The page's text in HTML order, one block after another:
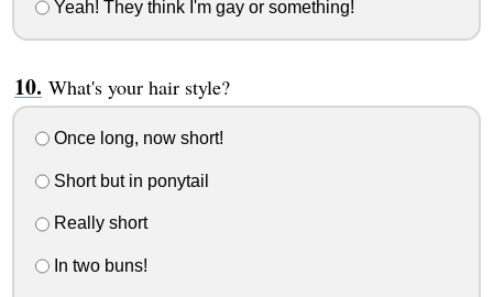
Yeah! They think I'm gay or something!
What's your hair style?
Once long, now short!
Short but in ponytail
Really short
In two buns!